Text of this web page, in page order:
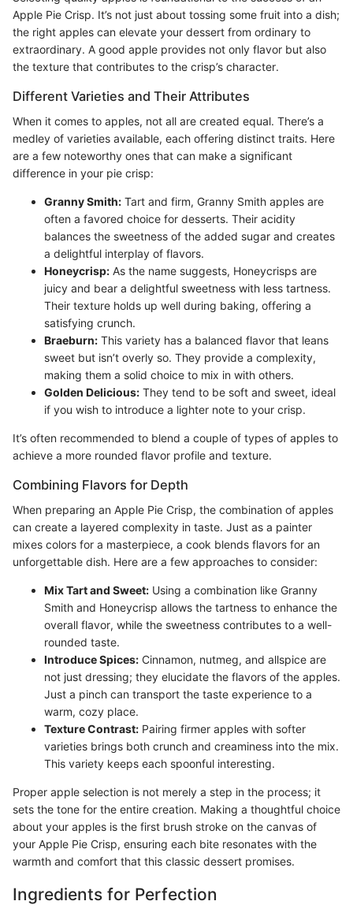
Apple Pie Crisp. It’s not just about tossing some fruit into a dish;
the right apples can elevate your dessert from ordinary to
extraordinary. A good apple provides not only flavor but also
the texture that contributes to the crisp’s character.
Different Varieties and Their Attributes
When it comes to apples, not all are created equal. There’s a
medley of varieties available, each offering distinct traits. Here
are a few noteworthy ones that can make a significant
difference in your pie crisp:
Granny Smith: Tart and firm, Granny Smith apples are
often a favored choice for desserts. Their acidity
balances the sweetness of the added sugar and creates
a delightful interplay of flavors.
Honeycrisp: As the name suggests, Honeycrisps are
juicy and bear a delightful sweetness with less tartness.
Their texture holds up well during baking, offering a
satisfying crunch.
Braeburn: This variety has a balanced flavor that leans
sweet but isn’t overly so. They provide a complexity,
making them a solid choice to mix in with others.
Golden Delicious: They tend to be soft and sweet, ideal
if you wish to introduce a lighter note to your crisp.
It’s often recommended to blend a couple of types of apples to
achieve a more rounded flavor profile and texture.
Combining Flavors for Depth
When preparing an Apple Pie Crisp, the combination of apples
can create a layered complexity in taste. Just as a painter
mixes colors for a masterpiece, a cook blends flavors for an
unforgettable dish. Here are a few approaches to consider:
Mix Tart and Sweet: Using a combination like Granny
Smith and Honeycrisp allows the tartness to enhance the
overall flavor, while the sweetness contributes to a well-
rounded taste.
Introduce Spices: Cinnamon, nutmeg, and allspice are
not just dressing; they elucidate the flavors of the apples.
Just a pinch can transport the taste experience to a
warm, cozy place.
Texture Contrast: Pairing firmer apples with softer
varieties brings both crunch and creaminess into the mix.
This variety keeps each spoonful interesting.
Proper apple selection is not merely a step in the process; it
sets the tone for the entire creation. Making a thoughtful choice
about your apples is the first brush stroke on the canvas of
your Apple Pie Crisp, ensuring each bite resonates with the
warmth and comfort that this classic dessert promises.
Ingredients for Perfection